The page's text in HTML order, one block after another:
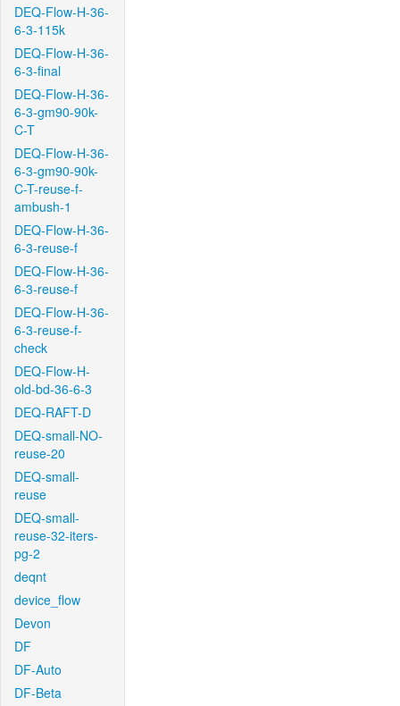
DEQ-Flow-H-36-
6-3-115k
DEQ-Flow-H-36-
6-3-final
DEQ-Flow-H-36-
6-3-gm90-90k-
C-T
DEQ-Flow-H-36-
6-3-gm90-90k-
C-T-reuse-f-
ambush-1
DEQ-Flow-H-36-
6-3-reuse-f
DEQ-Flow-H-36-
6-3-reuse-f
DEQ-Flow-H-36-
6-3-reuse-f-
check
DEQ-Flow-H-
old-bd-36-6-3
DEQ-RAFT-D
DEQ-small-NO-
reuse-20
DEQ-small-
reuse
DEQ-small-
reuse-32-iters-
pg-2
deqnt
device_flow
Devon
DF
DF-Auto
DF-Beta